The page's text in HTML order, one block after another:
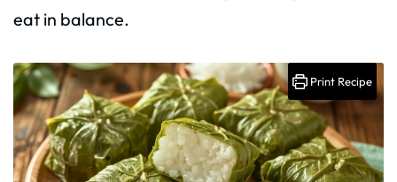
eat in balance.
Print Recipe